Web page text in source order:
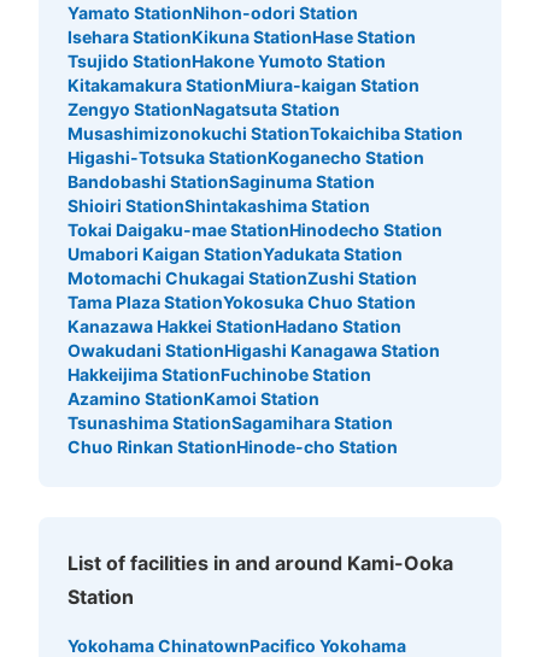
Yamato StationNihon-odori Station
Isehara StationKikuna StationHase Station
Tsujido StationHakone Yumoto Station
Kitakamakura StationMiura-kaigan Station
Zengyo StationNagatsuta Station
Musashimizonokuchi StationTokaichiba Station
Higashi-Totsuka StationKoganecho Station
Bandobashi StationSaginuma Station
Shioiri StationShintakashima Station
Tokai Daigaku-mae StationHinodecho Station
Umabori Kaigan StationYadukata Station
Motomachi Chukagai StationZushi Station
Tama Plaza StationYokosuka Chuo Station
Kanazawa Hakkei StationHadano Station
Owakudani StationHigashi Kanagawa Station
Hakkeijima StationFuchinobe Station
Azamino StationKamoi Station
Tsunashima StationSagamihara Station
Chuo Rinkan StationHinode-cho Station
List of facilities in and around Kami-Ooka
Station
Yokohama ChinatownPacifico Yokohama